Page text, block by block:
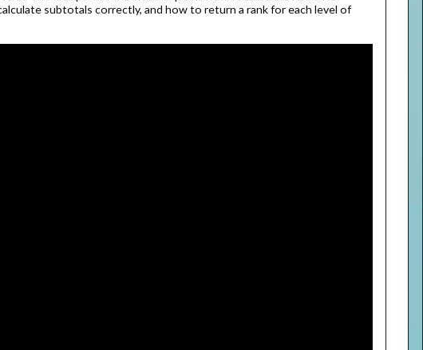
subtotals correctly, and how to return a rank for each level of